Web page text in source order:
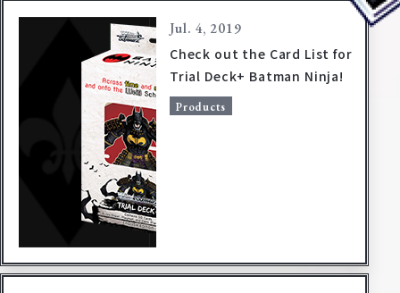
Home For Beginners
News
Cards
Deck Recipe
PR Card
Jul. 4, 2019
Products
Check out the Card List for
Trial Deck+ Batman Ninja!